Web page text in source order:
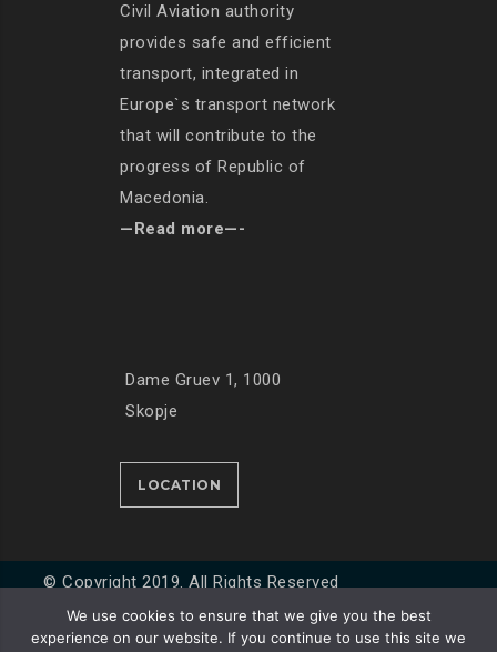
Civil Aviation authority
provides safe and efficient
transport, integrated in
Europe`s transport network
that will contribute to the
progress of Republic of
Macedonia.
—Read more—-
Dame Gruev 1, 1000
Skopje
LOCATION
© Copyright 2019. All Rights Reserved
We use cookies to ensure that we give you the best
experience on our website. If you continue to use this site we